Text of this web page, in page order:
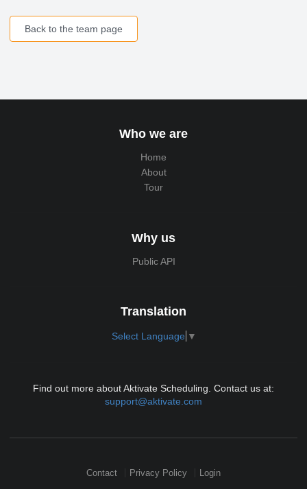
Back to the team page
Who we are
Home
About
Tour
Why us
Public API
Translation
Select Language ▼
Find out more about Aktivate Scheduling. Contact us at:
support@aktivate.com
Contact Privacy Policy Login